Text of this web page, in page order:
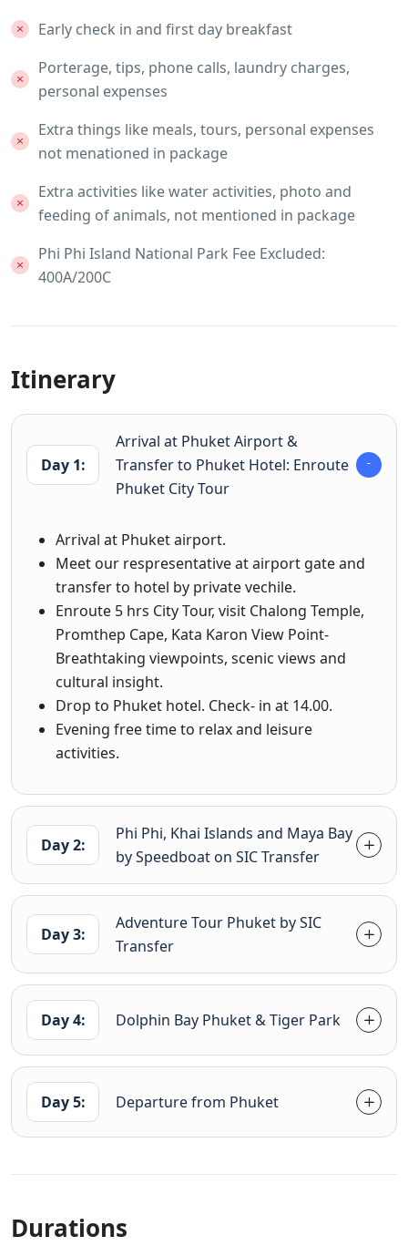
Early check in and first day breakfast
Porterage, tips, phone calls, laundry charges,
personal expenses
Extra things like meals, tours, personal expenses
not menationed in package
Extra activities like water activities, photo and
feeding of animals, not mentioned in package
Phi Phi Island National Park Fee Excluded:
400A/200C
Itinerary
Day 1:
Arrival at Phuket Airport &
Transfer to Phuket Hotel: Enroute
Phuket City Tour
Arrival at Phuket airport.
Meet our respresentative at airport gate and
transfer to hotel by private vechile.
Enroute 5 hrs City Tour, visit Chalong Temple,
Promthep Cape, Kata Karon View Point-
Breathtaking viewpoints, scenic views and
cultural insight.
Drop to Phuket hotel. Check- in at 14.00.
Evening free time to relax and leisure
activities.
Day 2:
Phi Phi, Khai Islands and Maya Bay
by Speedboat on SIC Transfer
Day 3:
Adventure Tour Phuket by SIC
Transfer
Day 4: Dolphin Bay Phuket & Tiger Park
Day 5: Departure from Phuket
Durations